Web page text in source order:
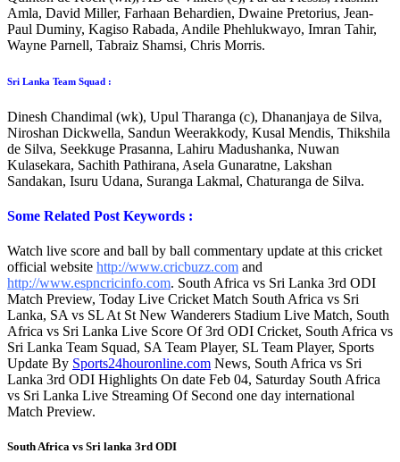
Amla, David Miller, Farhaan Behardien, Dwaine Pretorius, Jean-
Paul Duminy, Kagiso Rabada, Andile Phehlukwayo, Imran Tahir,
Wayne Parnell, Tabraiz Shamsi, Chris Morris.
Sri Lanka Team Squad :
Dinesh Chandimal (wk), Upul Tharanga (c), Dhananjaya de Silva,
Niroshan Dickwella, Sandun Weerakkody, Kusal Mendis, Thikshila
de Silva, Seekkuge Prasanna, Lahiru Madushanka, Nuwan
Kulasekara, Sachith Pathirana, Asela Gunaratne, Lakshan
Sandakan, Isuru Udana, Suranga Lakmal, Chaturanga de Silva.
Some Related Post Keywords :
Watch live score and ball by ball commentary update at this cricket
official website http://www.cricbuzz.com and
http://www.espncricinfo.com. South Africa vs Sri Lanka 3rd ODI
Match Preview, Today Live Cricket Match South Africa vs Sri
Lanka, SA vs SL At St New Wanderers Stadium Live Match, South
Africa vs Sri Lanka Live Score Of 3rd ODI Cricket, South Africa vs
Sri Lanka Team Squad, SA Team Player, SL Team Player, Sports
Update By Sports24houronline.com News, South Africa vs Sri
Lanka 3rd ODI Highlights On date Feb 04, Saturday South Africa
vs Sri Lanka Live Streaming Of Second one day international
Match Preview.
South Africa vs Sri lanka 3rd ODI